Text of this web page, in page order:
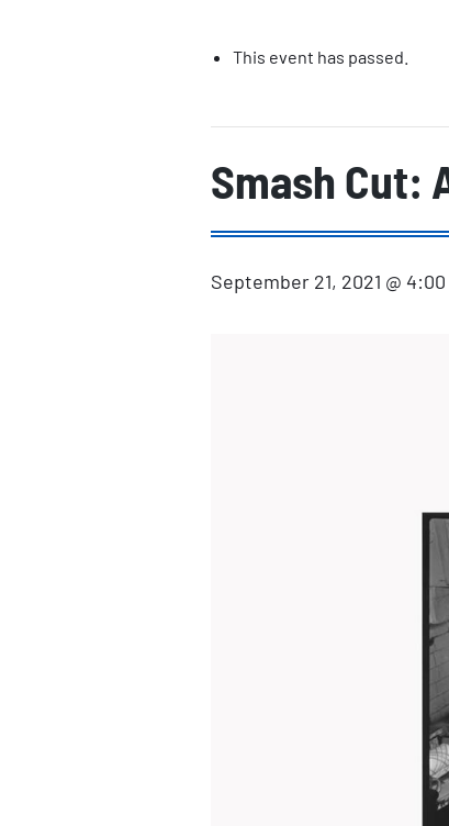
This event has passed.
Smash Cut:
September 21, 2021 @